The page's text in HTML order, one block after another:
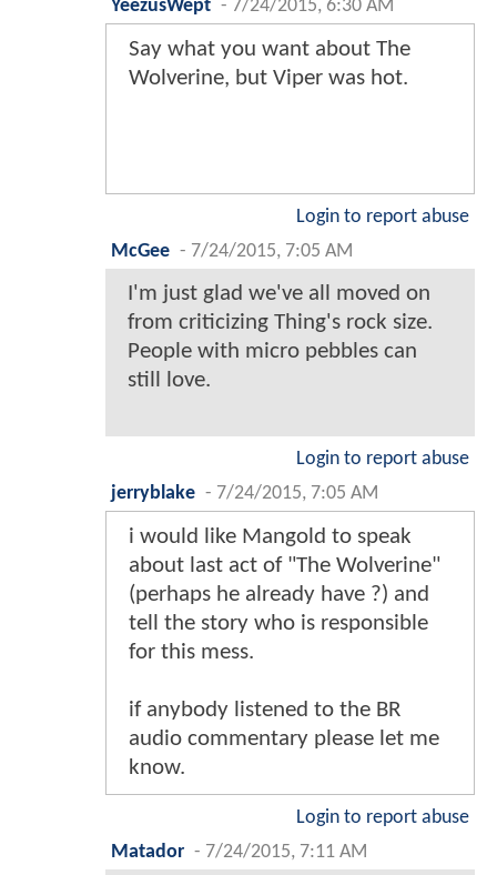
YeezusWept - 7/24/2015, 6:30 AM
Say what you want about The
Wolverine, but Viper was hot.
Login to report abuse
McGee - 7/24/2015, 7:05 AM
I'm just glad we've all moved on
from criticizing Thing's rock size.
People with micro pebbles can
still love.
Login to report abuse
jerryblake - 7/24/2015, 7:05 AM
i would like Mangold to speak
about last act of "The Wolverine"
(perhaps he already have ?) and
tell the story who is responsible
for this mess.
if anybody listened to the BR
audio commentary please let me
know.
Login to report abuse
Matador - 7/24/2015, 7:11 AM